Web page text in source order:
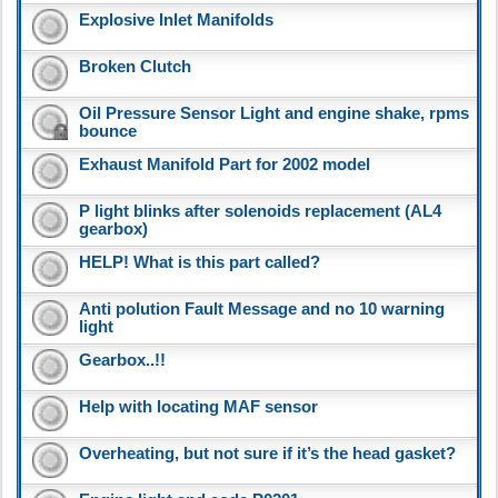
Explosive Inlet Manifolds
Broken Clutch
Oil Pressure Sensor Light and engine shake, rpms
bounce
Exhaust Manifold Part for 2002 model
P light blinks after solenoids replacement (AL4
gearbox)
HELP! What is this part called?
Anti polution Fault Message and no 10 warning
light
Gearbox..!!
Help with locating MAF sensor
Overheating, but not sure if it’s the head gasket?